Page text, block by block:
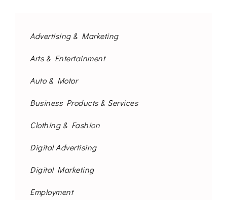
Advertising & Marketing
Arts & Entertainment
Auto & Motor
Business Products & Services
Clothing & Fashion
Digital Advertising
Digital Marketing
Employment